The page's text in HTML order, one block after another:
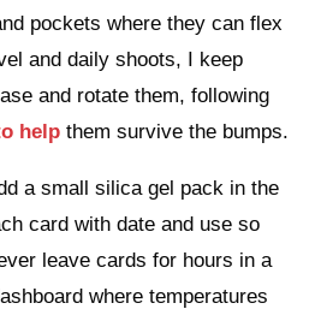
pockets where they can flex
and daily shoots, I keep
and rotate them, following
help them survive the bumps.
a small silica gel pack in the
card with date and use so
leave cards for hours in a
where temperatures